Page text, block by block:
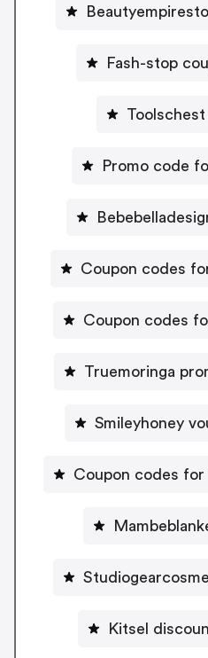
Fash-stop
Promo code
Coupon codes
Coupon codes
Truemoringa
Smileyhoney
Coupon codes
Kitsel